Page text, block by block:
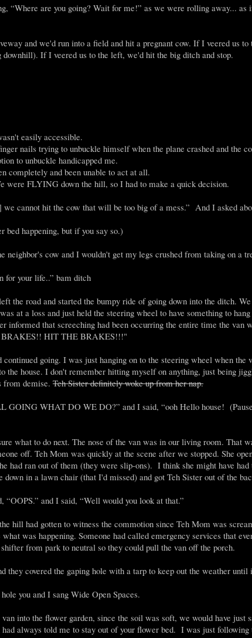
“Where are you going? Wait for me!” as we were rolling away... as
and we'd run into a field and hit a pregnant cow. If I veered us
If I veered us to the left, we'd hit the big ditch and stop.
easily accessible.
nails trying to unbuckle himself when the plane crashed and the
to unbuckle handicapped me.
completely and been unable to act at all.
were FLYING down the hill, so I had to make a quick decision.
cannot hit the cow that will be too big of a mess.” And I asked
bed happening, but if you say so.)
neighbor's cow and I wouldn't get my legs crushed from taking on a
for your life..” bam ditch
the road and started the bumpy ride of going down into the ditch.
at a loss and just held the steering wheel to have something to
informed that screeching had been occurring the entire time the van
BRAKES!! HIT THE BRAKES!!!"
going. I was just hanging on to the steering wheel when the
the house. I don't remember hitting myself on anything, just being
from demise. Teh Sister definitely woke up from her nap.
GOING WHAT DO WE DO?” and I said, “ooh Hello house!
what to do next. The nose of the van was in our living room. That
off. Teh Mom was quickly at the scene after we stopped. She
had ran out of them (they were slip-ons). I think she might have
in a lawn chair (that I'd missed) and got Teh Sister out of the
“OOPS.” and I said, “Well would you look at that.”
hill had gotten to witness the commotion since Teh Mom was
was happening. Someone had called emergency services that
from park to neutral so they could pull the van off the porch.
they covered the gaping hole with a tarp to keep out the weather
you and I sang Wide Open Spaces.
into the flower garden, since the soil was soft, we would have
always told me to stay out of your flower bed. I was just